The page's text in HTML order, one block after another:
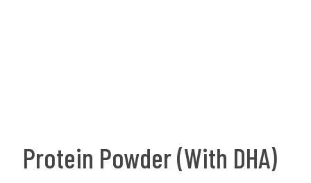
Protein Powder (With DHA)